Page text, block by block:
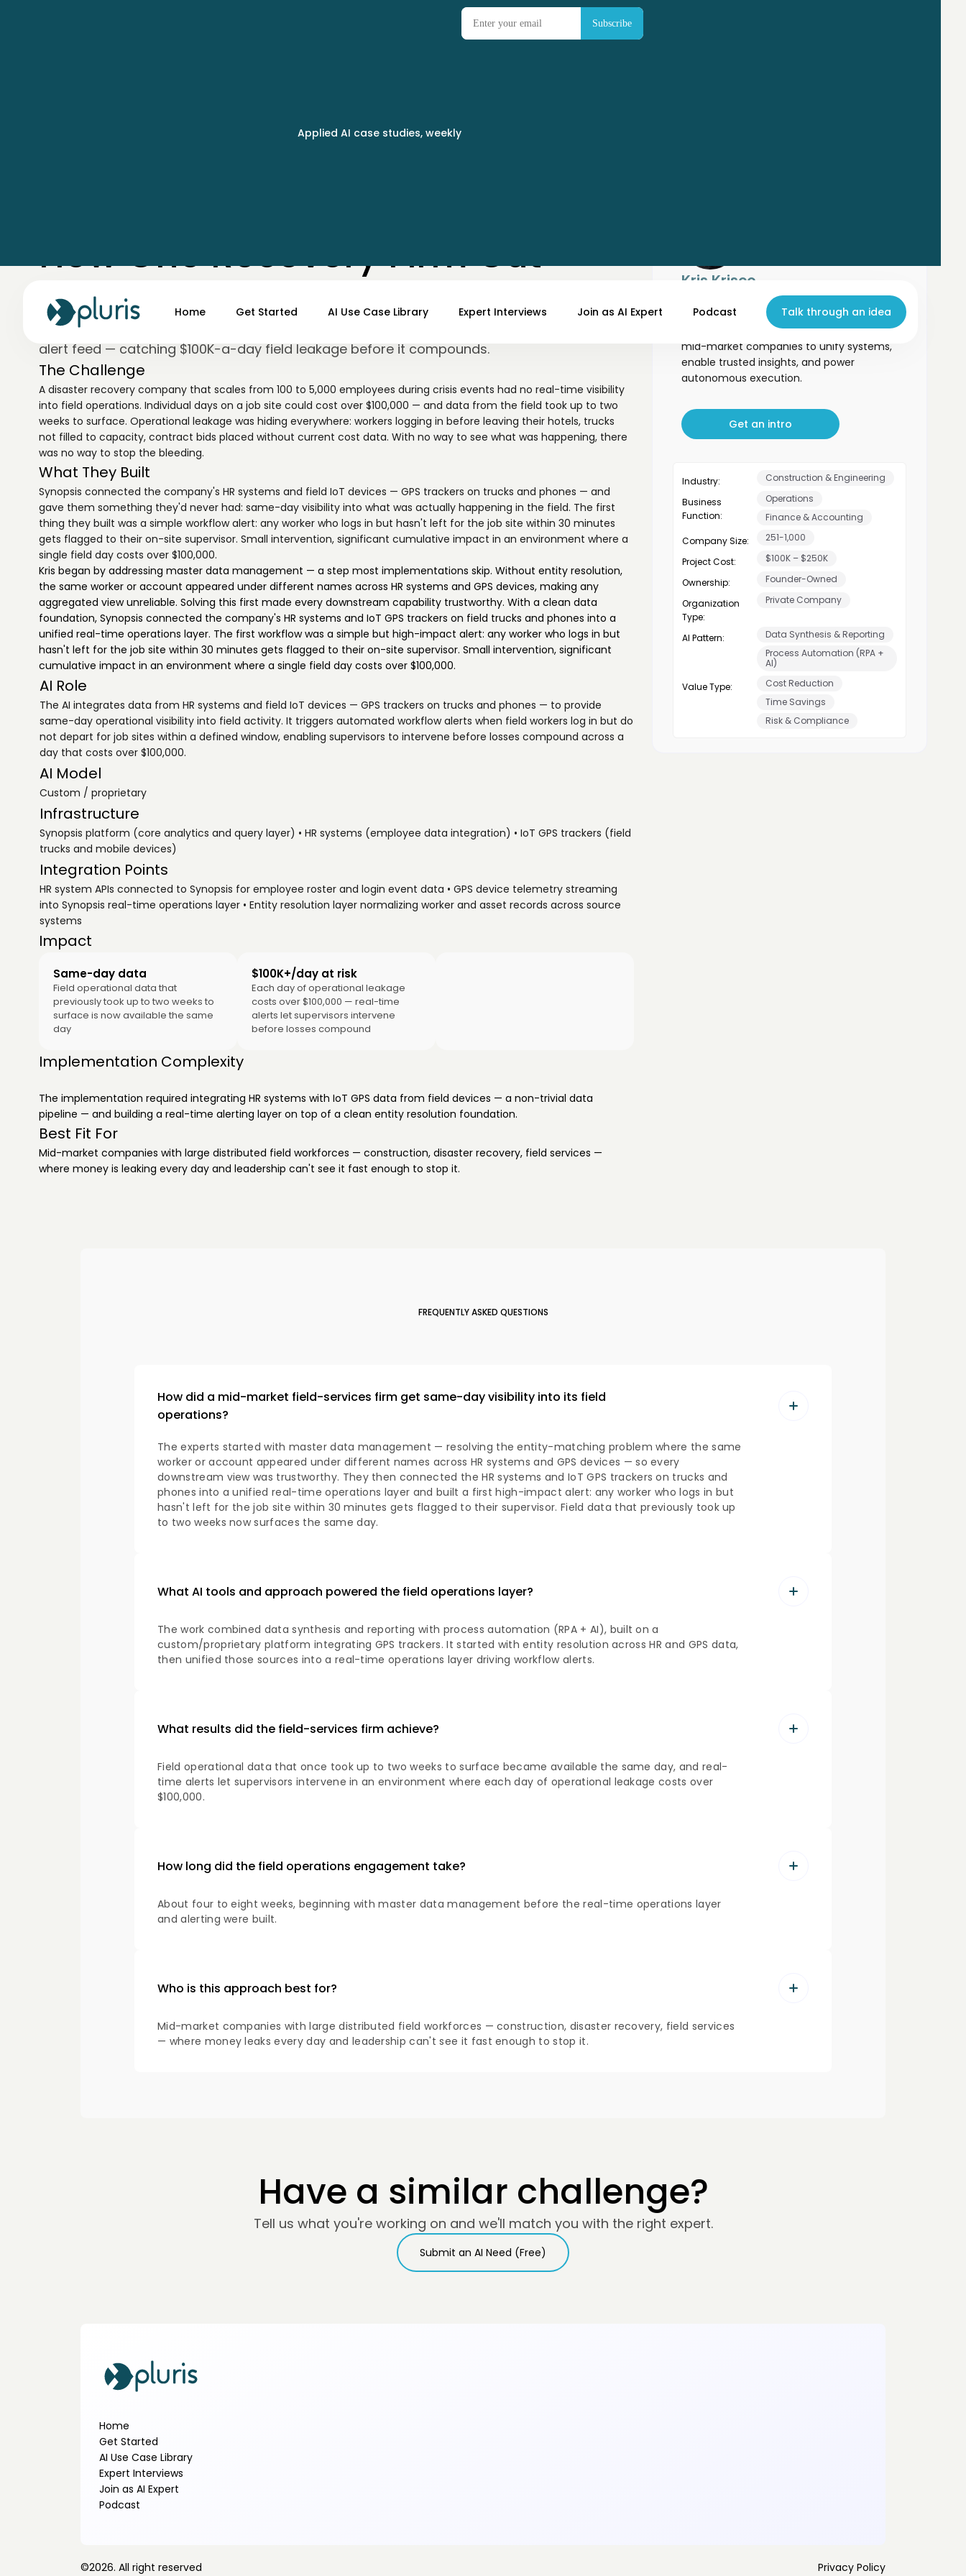
Applied AI case studies, weekly
Home Get Started AI Use Case Library Expert Interviews Join as AI Expert Podcast Talk through an idea
How One Recovery Firm Cut
Field Data Lag to Same Day
A disaster-recovery COO scaling crews to 5,000 wired GPS and HR data into a same-day
alert feed — catching $100K-a-day field leakage before it compounds.
The Challenge
A disaster recovery company that scales from 100 to 5,000 employees during crisis events had no real-time visibility
into field operations. Individual days on a job site could cost over $100,000 — and data from the field took up to two
weeks to surface. Operational leakage was hiding everywhere: workers logging in before leaving their hotels, trucks
not filled to capacity, contract bids placed without current cost data. With no way to see what was happening, there
was no way to stop the bleeding.
What They Built
Synopsis connected the company's HR systems and field IoT devices — GPS trackers on trucks and phones — and
gave them something they'd never had: same-day visibility into what was actually happening in the field. The first
thing they built was a simple workflow alert: any worker who logs in but hasn't left for the job site within 30 minutes
gets flagged to their on-site supervisor. Small intervention, significant cumulative impact in an environment where a
single field day costs over $100,000.
Kris began by addressing master data management — a step most implementations skip. Without entity resolution,
the same worker or account appeared under different names across HR systems and GPS devices, making any
aggregated view unreliable. Solving this first made every downstream capability trustworthy. With a clean data
foundation, Synopsis connected the company's HR systems and IoT GPS trackers on field trucks and phones into a
unified real-time operations layer. The first workflow was a simple but high-impact alert: any worker who logs in but
hasn't left for the job site within 30 minutes gets flagged to their on-site supervisor. Small intervention, significant
cumulative impact in an environment where a single field day costs over $100,000.
AI Role
The AI integrates data from HR systems and field IoT devices — GPS trackers on trucks and phones — to provide
same-day operational visibility into field activity. It triggers automated workflow alerts when field workers log in but do
not depart for job sites within a defined window, enabling supervisors to intervene before losses compound across a
day that costs over $100,000.
AI Model
Custom / proprietary
Infrastructure
Synopsis platform (core analytics and query layer) • HR systems (employee data integration) • IoT GPS trackers (field
trucks and mobile devices)
Integration Points
HR system APIs connected to Synopsis for employee roster and login event data • GPS device telemetry streaming
into Synopsis real-time operations layer • Entity resolution layer normalizing worker and asset records across source
systems
Impact
Same-day data
Field operational data that
previously took up to two weeks to
surface is now available the same
day
$100K+/day at risk
Each day of operational leakage
costs over $100,000 — real-time
alerts let supervisors intervene
before losses compound
Implementation Complexity
The implementation required integrating HR systems with IoT GPS data from field devices — a non-trivial data
pipeline — and building a real-time alerting layer on top of a clean entity resolution foundation.
Best Fit For
Mid-market companies with large distributed field workforces — construction, disaster recovery, field services —
where money is leaking every day and leadership can't see it fast enough to stop it.
Kris Krisco
Synopsis
Co-Founder & CEO of Synopsis, building AI-
ready data infrastructure for PE-backed
mid-market companies to unify systems,
enable trusted insights, and power
autonomous execution.
Get an intro
Industry:
Construction & Engineering
Business
Function:
Operations
Finance & Accounting
Company Size:
251-1,000
Project Cost:
$100K – $250K
Ownership:
Founder-Owned
Organization
Type:
Private Company
AI Pattern:
Data Synthesis & Reporting
Process Automation (RPA +
AI)
Value Type:
Cost Reduction
Time Savings
Risk & Compliance
FREQUENTLY ASKED QUESTIONS
How did a mid-market field-services firm get same-day visibility into its field
operations?
The experts started with master data management — resolving the entity-matching problem where the same
worker or account appeared under different names across HR systems and GPS devices — so every
downstream view was trustworthy. They then connected the HR systems and IoT GPS trackers on trucks and
phones into a unified real-time operations layer and built a first high-impact alert: any worker who logs in but
hasn't left for the job site within 30 minutes gets flagged to their supervisor. Field data that previously took up
to two weeks now surfaces the same day.
What AI tools and approach powered the field operations layer?
The work combined data synthesis and reporting with process automation (RPA + AI), built on a
custom/proprietary platform integrating GPS trackers. It started with entity resolution across HR and GPS data,
then unified those sources into a real-time operations layer driving workflow alerts.
What results did the field-services firm achieve?
Field operational data that once took up to two weeks to surface became available the same day, and real-
time alerts let supervisors intervene in an environment where each day of operational leakage costs over
$100,000.
How long did the field operations engagement take?
About four to eight weeks, beginning with master data management before the real-time operations layer
and alerting were built.
Who is this approach best for?
Mid-market companies with large distributed field workforces — construction, disaster recovery, field services
— where money leaks every day and leadership can't see it fast enough to stop it.
Have a similar challenge?
Tell us what you're working on and we'll match you with the right expert.
Submit an AI Need (Free)
Home
Get Started
AI Use Case Library
Expert Interviews
Join as AI Expert
Podcast
©2026. All right reserved Privacy Policy